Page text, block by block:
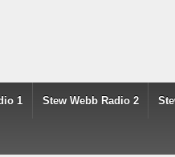
1 Stew Webb Radio 2